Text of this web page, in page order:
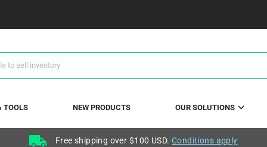
TOOLS NEW PRODUCTS OUR SOLUTIONS
Free shipping over $100 USD. Conditions apply